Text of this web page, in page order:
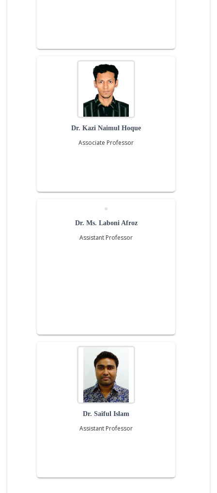
Dr. Kazi Naimul Hoque
Associate Professor
Dr. Ms. Laboni Afroz
Assistant Professor
Dr. Saiful Islam
Assistant Professor